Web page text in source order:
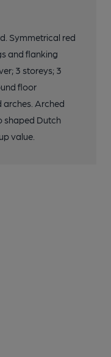
Symmetrical red
and flanking
3 storeys; 3
floor
Arched
shaped Dutch
value.